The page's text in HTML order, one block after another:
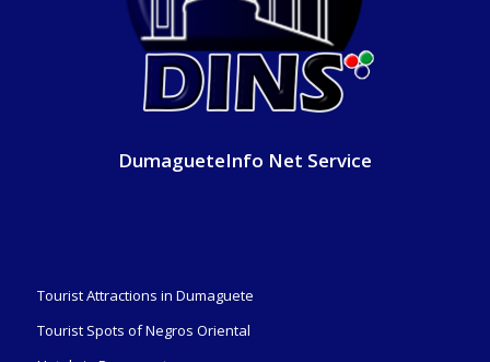
DumagueteInfo Net Service
Tourist Attractions in Dumaguete
Tourist Spots of Negros Oriental